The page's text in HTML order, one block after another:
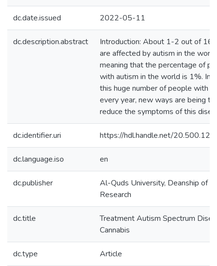
dc.date.issued 2022-05-11
dc.description.abstract
Introduction: About 1-2 out of
are affected by autism in the
meaning that the percentage of
with autism in the world is 1%. In
this huge number of people with
every year, new ways are being
reduce the symptoms of this
dc.identifier.uri https://hdl.handle.net/
dc.language.iso en
dc.publisher
Al-Quds University, Deanship of
Research
dc.title
Treatment Autism Spectrum
Cannabis
dc.type Article